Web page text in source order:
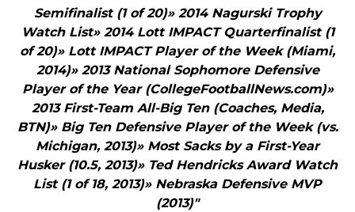
Semifinalist (1 of 20)» 2014 Nagurski Trophy
Watch List» 2014 Lott IMPACT Quarterfinalist (1
of 20)» Lott IMPACT Player of the Week (Miami,
2014)» 2013 National Sophomore Defensive
Player of the Year (CollegeFootballNews.com)»
2013 First-Team All-Big Ten (Coaches, Media,
BTN)» Big Ten Defensive Player of the Week (vs.
Michigan, 2013)» Most Sacks by a First-Year
Husker (10.5, 2013)» Ted Hendricks Award Watch
List (1 of 18, 2013)» Nebraska Defensive MVP
(2013)"